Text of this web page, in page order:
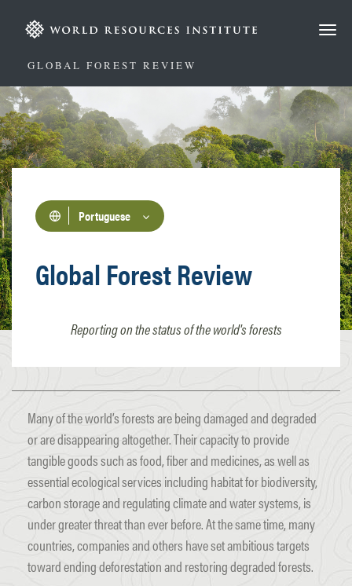
principalGLOBAL FOREST REVIEW
Portuguese
Global Forest Review
Reporting on the status of the world's forests
Many of the world’s forests are being damaged and degraded
or are disappearing altogether. Their capacity to provide
tangible goods such as food, fiber and medicines, as well as
essential ecological services including habitat for biodiversity,
carbon storage and regulating climate and water systems, is
under greater threat than ever before. At the same time, many
countries, companies and others have set ambitious targets
toward ending deforestation and restoring degraded forests.